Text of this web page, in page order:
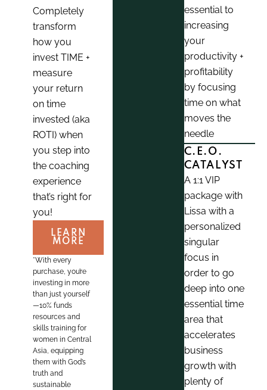
Completely
transform
how you
invest TIME +
measure
your return
on time
invested (aka
ROTI) when
you step into
the coaching
experience
that’s right for
you!
LEARN
MORE
*With every
purchase, you’re
investing in more
than just yourself
—10% funds
resources and
skills training for
women in Central
Asia, equipping
them with God’s
truth and
sustainable
essential to
increasing
your
productivity +
profitability
by focusing
time on what
moves the
needle
C.E.O.
CATALYST
A 1:1 VIP
package with
Lissa with a
personalized
singular
focus in
order to go
deep into one
essential time
area that
accelerates
business
growth with
plenty of